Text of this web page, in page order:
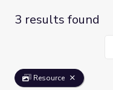
3 results found
Resource